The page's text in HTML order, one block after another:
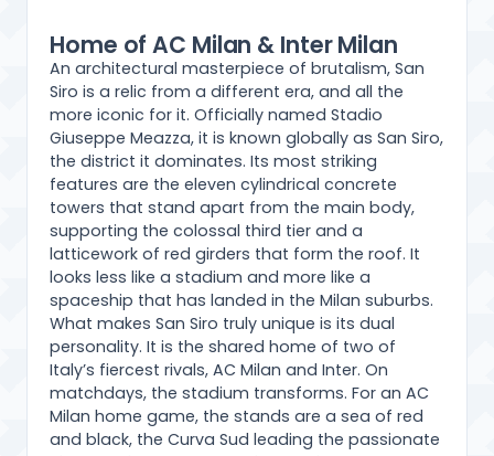
Home of AC Milan & Inter Milan
An architectural masterpiece of brutalism, San
Siro is a relic from a different era, and all the
more iconic for it. Officially named Stadio
Giuseppe Meazza, it is known globally as San Siro,
the district it dominates. Its most striking
features are the eleven cylindrical concrete
towers that stand apart from the main body,
supporting the colossal third tier and a
latticework of red girders that form the roof. It
looks less like a stadium and more like a
spaceship that has landed in the Milan suburbs.
What makes San Siro truly unique is its dual
personality. It is the shared home of two of
Italy’s fiercest rivals, AC Milan and Inter. On
matchdays, the stadium transforms. For an AC
Milan home game, the stands are a sea of red
and black, the Curva Sud leading the passionate